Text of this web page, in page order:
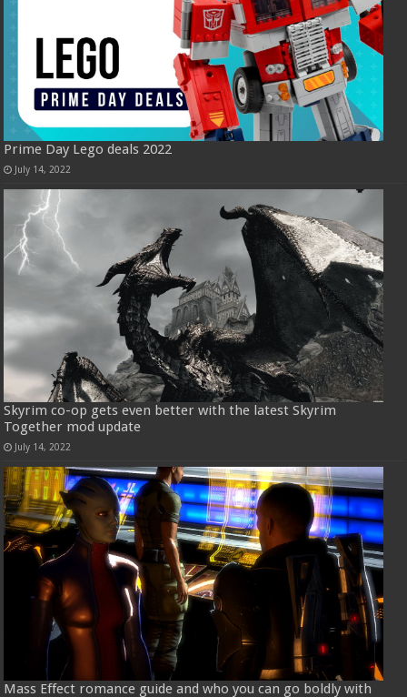
Prime Day Lego deals 2022
July 14, 2022
Skyrim co-op gets even better with the latest Skyrim
Together mod update
July 14, 2022
Mass Effect romance guide and who you can go boldly with